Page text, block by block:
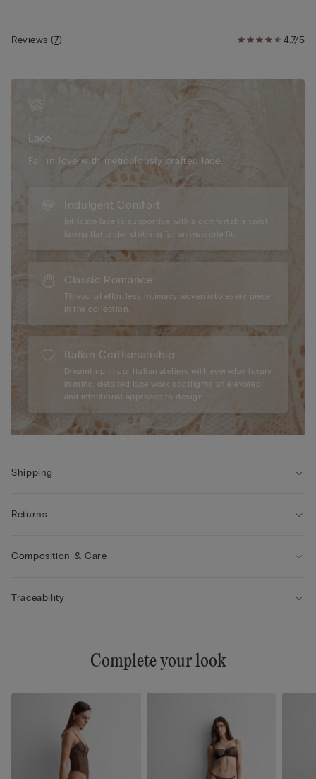
The model wearing a size 2B/75B/34B/85B/42B.
4.7/5
Reviews(7)
Lace
Fall in love with meticulously crafted lace.
Indulgent Comfort
Intricate lace is supportive with a comfortable twist,
laying flat under clothing for an invisible fit.
Classic Romance
Thread of effortless intimacy woven into every piece
in the collection.
Italian Craftsmanship
Dreamt up in our Italian ateliers with everyday luxury
in mind, detailed lace work spotlights an elevated
and intentional approach to design.
Shipping
Returns
Composition & Care
Traceability
Complete your look